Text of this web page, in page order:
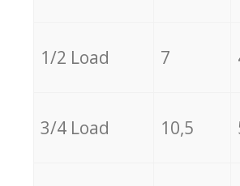
1/2 Load 7
3/4 Load 10,5